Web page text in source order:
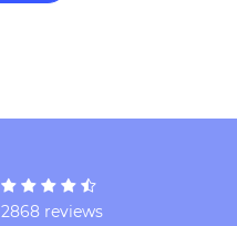
2868 reviews